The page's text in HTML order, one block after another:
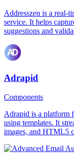
Addresszen is a real-
service. It helps
suggestions and
Adrapid
Components
Adrapid is a platform
using templates. It
images, and HTML5